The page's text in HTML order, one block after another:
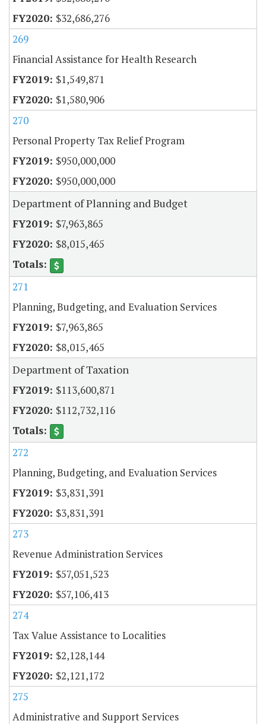
$32,686,276
269
Financial Assistance for Health Research
$1,549,871
$1,580,906
270
Personal Property Tax Relief Program
$950,000,000
$950,000,000
Department of Planning and Budget
$7,963,865
$8,015,465
271
Planning, Budgeting, and Evaluation Services
$7,963,865
$8,015,465
Department of Taxation
$113,600,871
$112,732,116
272
Planning, Budgeting, and Evaluation Services
$3,831,391
$3,831,391
273
Revenue Administration Services
$57,051,523
$57,106,413
274
Tax Value Assistance to Localities
$2,128,144
$2,121,172
275
Administrative and Support Services